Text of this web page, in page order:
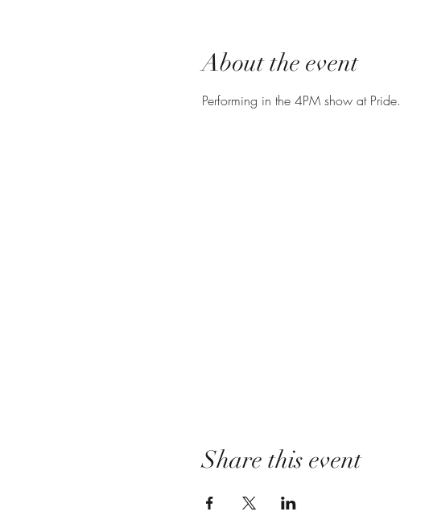
About the event
Performing in the 4PM show at Pride.
Share this event